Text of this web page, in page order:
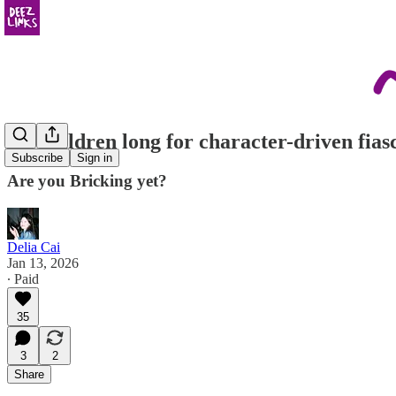
Subscribe Sign in
the children long for character-driven
Are you Bricking yet?
Delia Cai
Jan 13, 2026
∙ Paid
35
3
2
Share